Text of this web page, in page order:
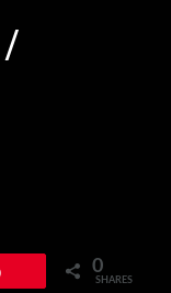
0
SHARES